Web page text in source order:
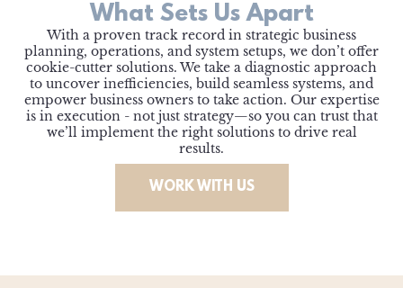
What Sets Us Apart
With a proven track record in strategic business
planning, operations, and system setups, we don’t offer
cookie-cutter solutions. We take a diagnostic approach
to uncover inefficiencies, build seamless systems, and
empower business owners to take action. Our expertise
is in execution - not just strategy—so you can trust that
we’ll implement the right solutions to drive real
results.
WORK WITH US